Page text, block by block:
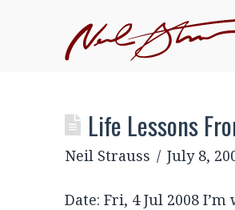
Life Lessons
Neil Strauss July 8,
Date: Fri, 4 Jul 2008